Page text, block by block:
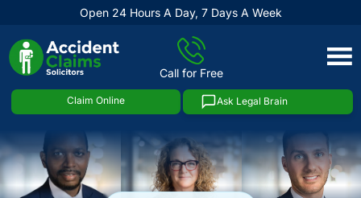
Open 24 Hours A Day, 7 Days A Week
Call for Free
Claim Online Ask Legal Brain
Skip